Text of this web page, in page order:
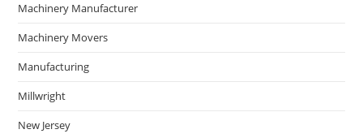
Machinery Manufacturer
Machinery Movers
Manufacturing
Millwright
New Jersey